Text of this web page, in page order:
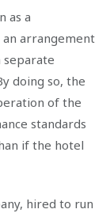
as a
arrangement
separate
doing so, the
of the
standards
if the hotel
hired to run